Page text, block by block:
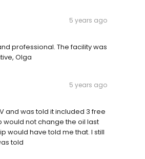
5 years ago
professional. The facility was
Olga
5 years ago
and was told it included 3 free
would not change the oil last
would have told me that. I still
told